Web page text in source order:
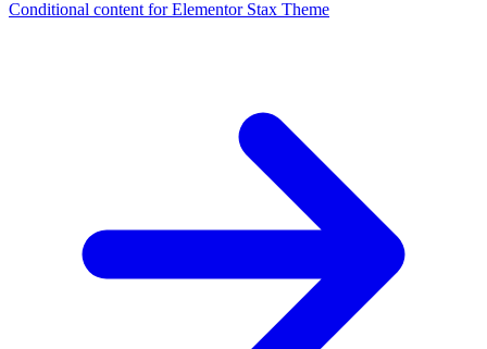
Conditional content for Elementor Stax Theme